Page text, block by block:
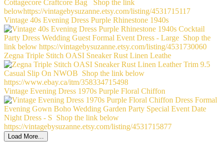
Vintage 40s Evening Dress Purple Rhinestone 1940s
Zegna Triple Stitch OASI Sneaker Rust Linen Leathe
Vintage Evening Dress 1970s Purple Floral Chiffon
Load More...